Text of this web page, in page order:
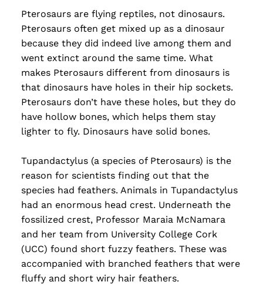
to: be objective, include a lead that answers
Read more
Pterosaurs are flying reptiles, not dinosaurs.
Pterosaurs often get mixed up as a dinosaur
because they did indeed live among them and
went extinct around the same time. What
makes Pterosaurs different from dinosaurs is
that dinosaurs have holes in their hip sockets.
Pterosaurs don’t have these holes, but they do
have hollow bones, which helps them stay
lighter to fly. Dinosaurs have solid bones.
Tupandactylus (a species of Pterosaurs) is the
reason for scientists finding out that the
species had feathers. Animals in Tupandactylus
had an enormous head crest. Underneath the
fossilized crest, Professor Maraia McNamara
and her team from University College Cork
(UCC) found short fuzzy feathers. These was
accompanied with branched feathers that were
fluffy and short wiry hair feathers.